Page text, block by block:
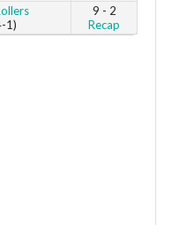
1)
9 - 2
Recap